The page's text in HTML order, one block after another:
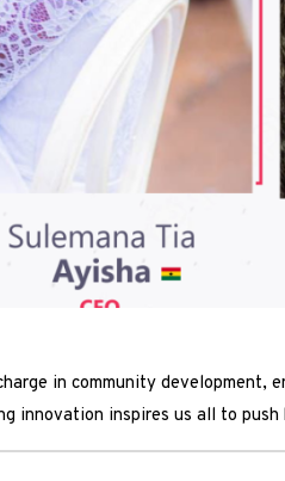
in community development,
innovation inspires us all to